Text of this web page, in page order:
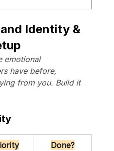
Identity &
emotional
have before,
from you. Build it
Done?